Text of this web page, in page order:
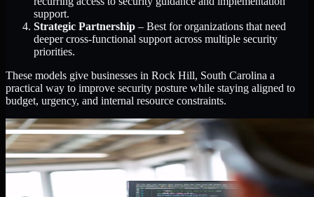
support.
Strategic Partnership – Best for organizations that need
deeper cross-functional support across multiple security
priorities.
These models give businesses in Rock Hill, South Carolina a
practical way to improve security posture while staying aligned to
budget, urgency, and internal resource constraints.